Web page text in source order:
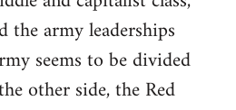
the army leaderships
seems to be divided
other side, the Red